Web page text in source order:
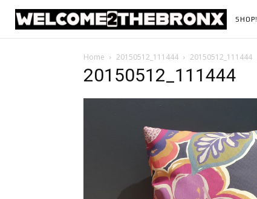
SHOP!
Home 20150512_111444 20150512_111444
20150512_111444